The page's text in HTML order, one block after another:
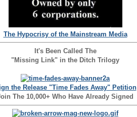
The Hypocrisy of the Mainstream Media
It's Been Called The
"Missing Link" in the Ditch Trilogy
the Release "Time Fades Away" Petition
The 10,000+ Who Have Already Signed